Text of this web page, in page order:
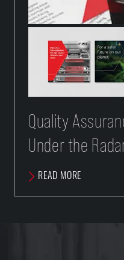
Quality
Under the
READ MORE